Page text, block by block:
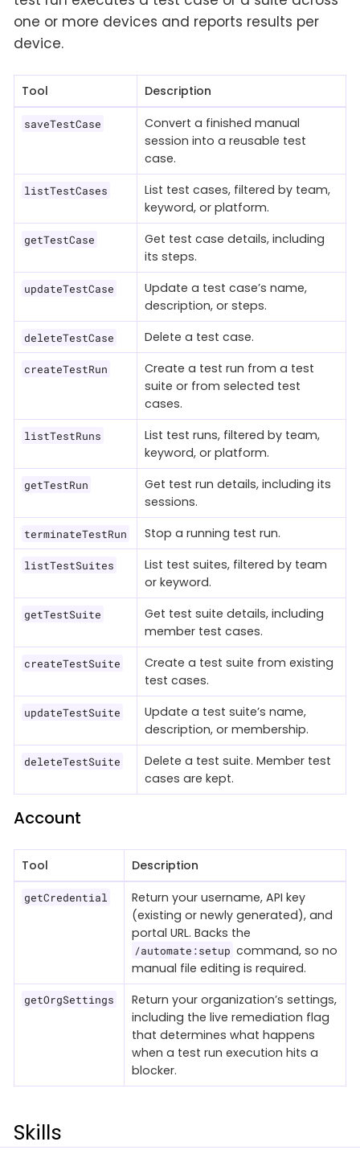
one or more devices and reports results per
device.
Tool Description
saveTestCase
Convert a finished manual
session into a reusable test
case.
listTestCases
List test cases, filtered by team,
keyword, or platform.
getTestCase
Get test case details, including
its steps.
updateTestCase
Update a test case’s name,
description, or steps.
deleteTestCase Delete a test case.
createTestRun
Create a test run from a test
suite or from selected test
cases.
listTestRuns
List test runs, filtered by team,
keyword, or platform.
getTestRun
Get test run details, including its
sessions.
terminateTestRun Stop a running test run.
listTestSuites
List test suites, filtered by team
or keyword.
getTestSuite
Get test suite details, including
member test cases.
createTestSuite
Create a test suite from existing
test cases.
updateTestSuite
Update a test suite’s name,
description, or membership.
deleteTestSuite
Delete a test suite. Member test
cases are kept.
Account
Tool Description
getCredential
Return your username, API key
(existing or newly generated), and
portal URL. Backs the
/automate:setup command, so no
manual file editing is required.
getOrgSettings
Return your organization’s settings,
including the live remediation flag
that determines what happens
when a test run execution hits a
blocker.
Skills